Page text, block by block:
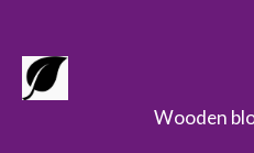
Wooden